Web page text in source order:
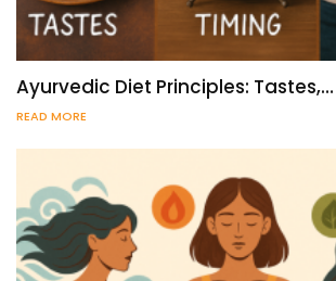
Ayurvedic Diet Principles: Tastes,…
READ MORE